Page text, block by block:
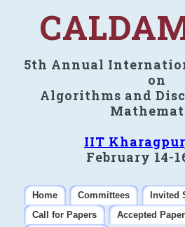
5th Annual
on
Algorithms and
IIT Kharagpur
February 14-
Home Committees
Invited
Call for Papers
Accepted